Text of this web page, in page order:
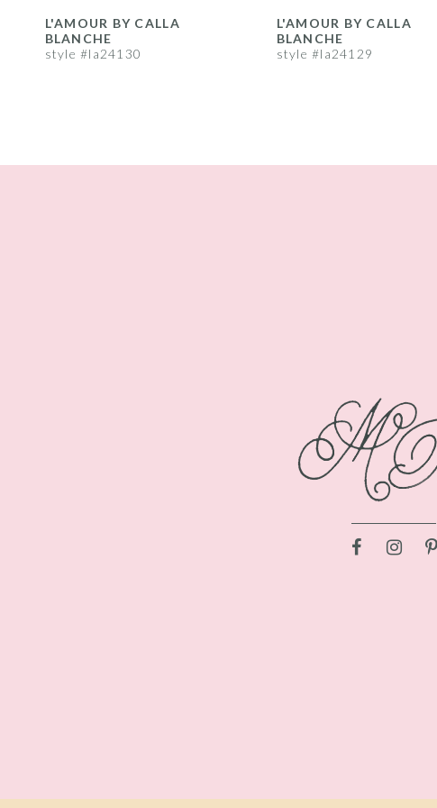
9
L'AMOUR BY CALLA
BLANCHE
style #la24130
L'AMOUR BY CALLA
BLANCHE
style #la24129